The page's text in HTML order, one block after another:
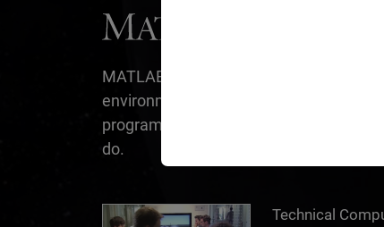
MATLAB
environment for engineers and
programming, it’s designed for the
do.
Technical Computing with MATLAB
Technical